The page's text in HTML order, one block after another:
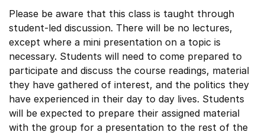
Please be aware that this class is taught through
student-led discussion. There will be no lectures,
except where a mini presentation on a topic is
necessary. Students will need to come prepared to
participate and discuss the course readings, material
they have gathered of interest, and the politics they
have experienced in their day to day lives. Students
will be expected to prepare their assigned material
with the group for a presentation to the rest of the